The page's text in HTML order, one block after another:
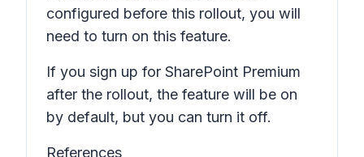
configured before this rollout, you will
need to turn on this feature.
If you sign up for SharePoint Premium
after the rollout, the feature will be on
by default, but you can turn it off.
References